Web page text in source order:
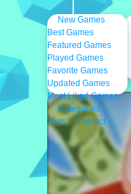
New Games
Best Games
Featured Games
Played Games
Favorite Games
Updated Games
Most Liked Games
Categories
Tags
Contact